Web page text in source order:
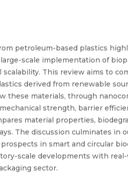
petroleum-based plastics
scale implementation of
This review aims to
derived from renewable
these materials, through
strength, barrier
material properties,
The discussion culminates in
in smart and circular
scale developments with
sector.